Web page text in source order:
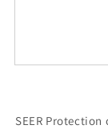
SEER